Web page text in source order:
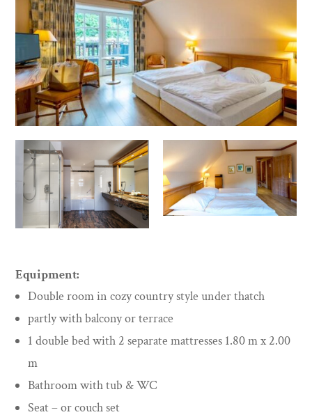
Equipment:
Double room in cozy country style under thatch
partly with balcony or terrace
1 double bed with 2 separate mattresses 1.80 m x 2.00
m
Bathroom with tub & WC
Seat – or couch set